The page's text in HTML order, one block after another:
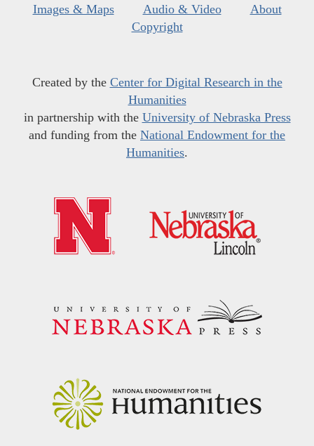
Images & Maps
Audio & Video
About
Copyright
Created by the Center for Digital Research in the
Humanities
in partnership with the University of Nebraska Press
and funding from the National Endowment for the
Humanities.